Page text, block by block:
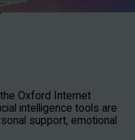
Oxford Internet
intelligence tools are
support, emotional